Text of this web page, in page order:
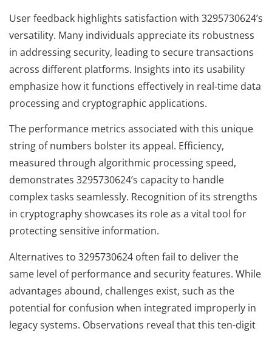
User feedback highlights satisfaction with 3295730624’s
versatility. Many individuals appreciate its robustness
in addressing security, leading to secure transactions
across different platforms. Insights into its usability
emphasize how it functions effectively in real-time data
processing and cryptographic applications.
The performance metrics associated with this unique
string of numbers bolster its appeal. Efficiency,
measured through algorithmic processing speed,
demonstrates 3295730624’s capacity to handle
complex tasks seamlessly. Recognition of its strengths
in cryptography showcases its role as a vital tool for
protecting sensitive information.
Alternatives to 3295730624 often fail to deliver the
same level of performance and security features. While
advantages abound, challenges exist, such as the
potential for confusion when integrated improperly in
legacy systems. Observations reveal that this ten-digit